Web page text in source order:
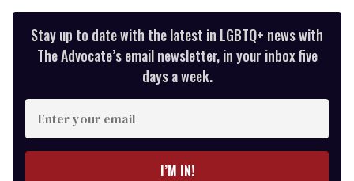
Stay up to date with the latest in LGBTQ+ news with
The Advocate’s email newsletter, in your inbox five
days a week.
Enter
your
email
I’M IN!